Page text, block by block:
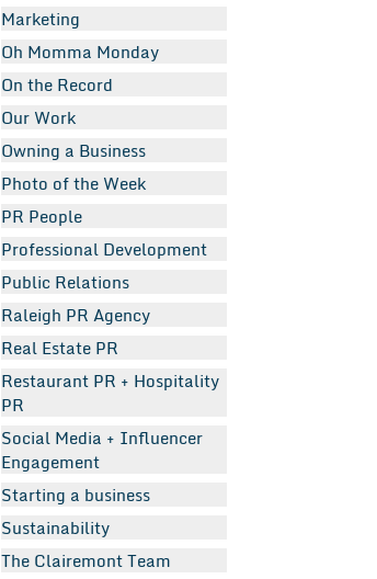
Marketing
Oh Momma Monday
On the Record
Our Work
Owning a Business
Photo of the Week
PR People
Professional Development
Public Relations
Raleigh PR Agency
Real Estate PR
Restaurant PR + Hospitality
PR
Social Media + Influencer
Engagement
Starting a business
Sustainability
The Clairemont Team